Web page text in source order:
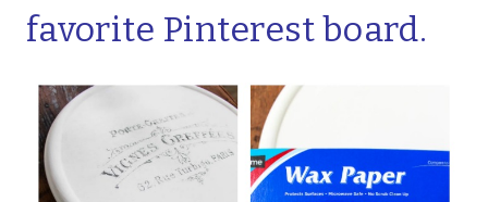
favorite Pinterest board.